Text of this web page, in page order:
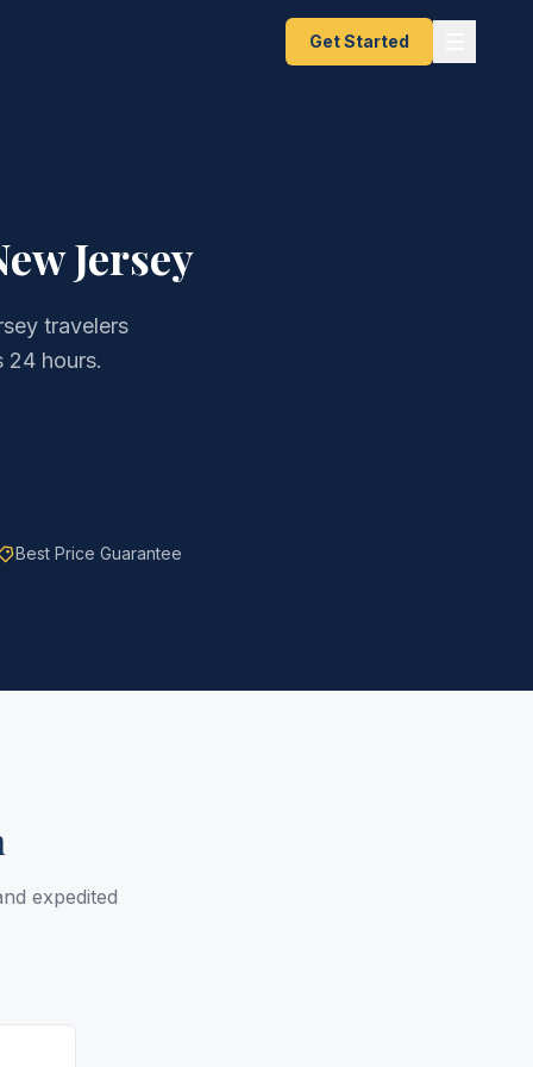
Get Started
Jersey
travelers
hours.
Best Price Guarantee
expedited